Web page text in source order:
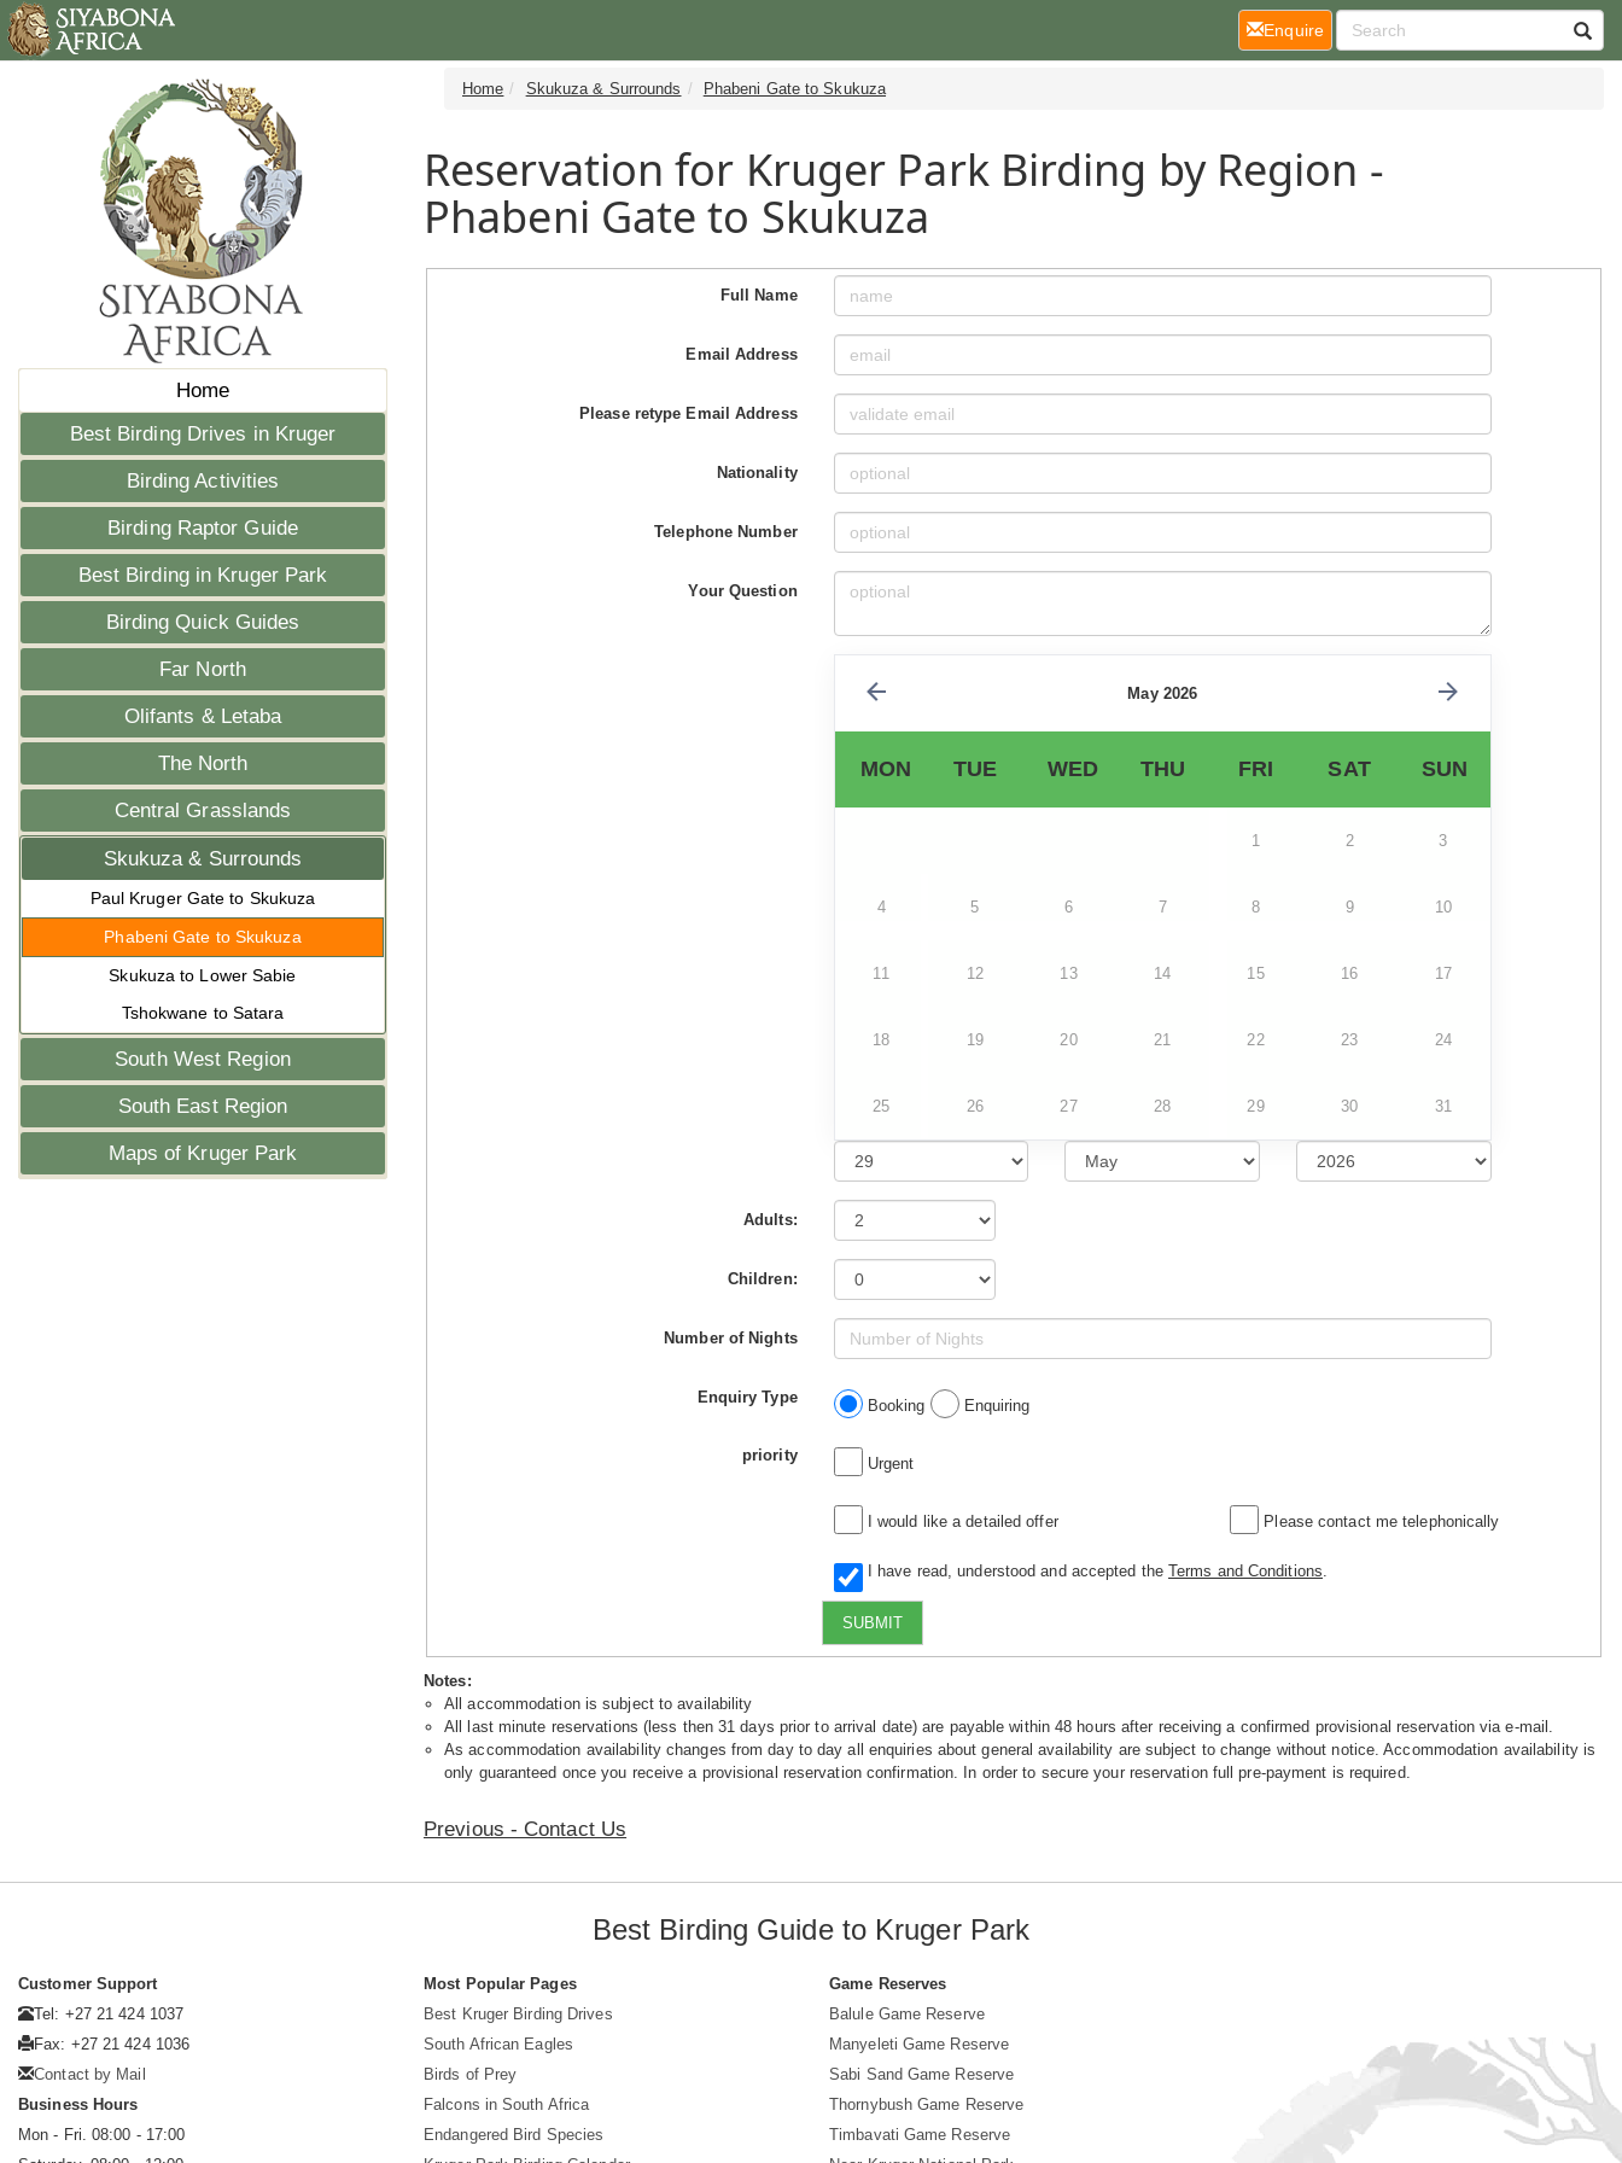
Home
Best Birding Drives in Kruger
Birding Activities
Birding Raptor Guide
Best Birding in Kruger Park
Birding Quick Guides
Far North
Olifants & Letaba
The North
Central Grasslands
Skukuza & Surrounds
Paul Kruger Gate to Skukuza
Phabeni Gate to Skukuza
Skukuza to Lower Sabie
Tshokwane to Satara
South West Region
South East Region
Maps of Kruger Park
Home Skukuza & Surrounds Phabeni Gate to Skukuza
Reservation for Kruger Park Birding by Region -
Phabeni Gate to Skukuza
Full Name
Email Address
Please retype Email Address
Nationality
Telephone Number
Your Question
May 2026
MON TUE WED THU FRI SAT SUN
1 2 3
4 5 6 7 8 9 10
11 12 13 14 15 16 17
18 19 20 21 22 23 24
25 26 27 28 29 30 31
Adults:
Children:
Number of Nights
Enquiry Type Booking Enquiring
priority Urgent
I would like a detailed offer Please contact me telephonically
I have read, understood and accepted the Terms and Conditions
SUBMIT
Notes:
All accommodation is subject to availability
All last minute reservations (less then 31 days prior to arrival date) are payable within 48 hours after receiving a confirmed provisional reservation via e-mail.
As accommodation availability changes from day to day all enquiries about general availability are subject to change without notice. Accommodation availability is
only guaranteed once you receive a provisional reservation confirmation. In order to secure your reservation full pre-payment is required.
Previous - Contact Us
Enquire(current)
Best Birding Guide to Kruger Park
Customer Support
Tel: +27 21 424 1037
Fax: +27 21 424 1036
Contact by Mail
Business Hours
Mon - Fri. 08:00 - 17:00
Most Popular Pages
Best Kruger Birding Drives
South African Eagles
Birds of Prey
Falcons in South Africa
Endangered Bird Species
Game Reserves
Balule Game Reserve
Manyeleti Game Reserve
Sabi Sand Game Reserve
Thornybush Game Reserve
Timbavati Game Reserve